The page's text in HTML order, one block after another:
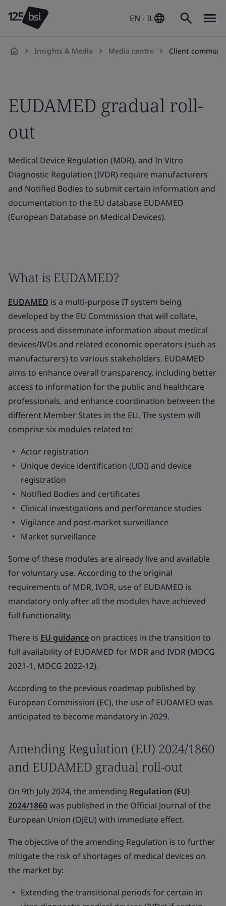
EN - IL
Insights & Media Media centre Client
EUDAMED gradual roll-
out
Medical Device Regulation (MDR), and In Vitro
Diagnostic Regulation (IVDR) require manufacturers
and Notified Bodies to submit certain information and
documentation to the EU database EUDAMED
(European Database on Medical Devices).
What is EUDAMED?
EUDAMED is a multi-purpose IT system being
developed by the EU Commission that will collate,
process and disseminate information about medical
devices/IVDs and related economic operators (such as
manufacturers) to various stakeholders. EUDAMED
aims to enhance overall transparency, including better
access to information for the public and healthcare
professionals, and enhance coordination between the
different Member States in the EU. The system will
comprise six modules related to:
Actor registration
Unique device identification (UDI) and device
registration
Notified Bodies and certificates
Clinical investigations and performance studies
Vigilance and post-market surveillance
Market surveillance
Some of these modules are already live and available
for voluntary use. According to the original
requirements of MDR, IVDR, use of EUDAMED is
mandatory only after all the modules have achieved
full functionality.
There is EU guidance on practices in the transition to
full availability of EUDAMED for MDR and IVDR (MDCG
2021-1, MDCG 2022-12).
According to the previous roadmap published by
European Commission (EC), the use of EUDAMED was
anticipated to become mandatory in 2029.
Amending Regulation (EU) 2024/1860
and EUDAMED gradual roll-out
On 9th July 2024, the amending Regulation (EU)
2024/1860was published in the Official Journal of the
European Union (OJEU) with immediate effect.
The objective of the amending Regulation is to further
mitigate the risk of shortages of medical devices on
the market by:
Extending the transitional periods for certain in